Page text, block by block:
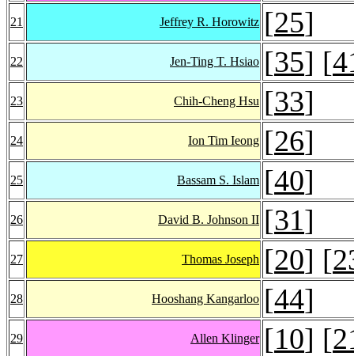
21 Jeffrey R. Horowitz [25]
22 Jen-Ting T. Hsiao [35] [
23 Chih-Cheng Hsu [33]
24 Ion Tim Ieong [26]
25 Bassam S. Islam [40]
26 David B. Johnson II [31]
27 Thomas Joseph [20] [
28 Hooshang Kangarloo [44]
29 Allen Klinger [10] [